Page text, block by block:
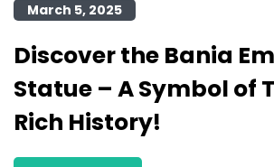
March 5, 2025
Discover the Bania
Statue – A Symbol of
Rich History!